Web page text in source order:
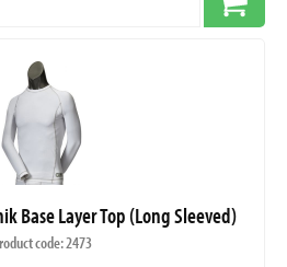
Base Layer Top (Long Sleeved)
code: 2473